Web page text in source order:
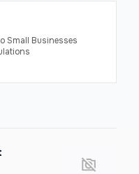
Small Businesses